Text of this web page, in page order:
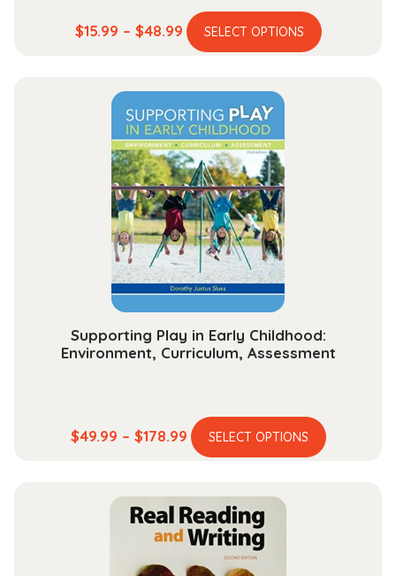
$15.99 – $48.99Price
range:
through
$48.99
SELECT OPTIONS
This
Supporting Play in Early Childhood:
Environment, Curriculum, Assessment
$49.99 – $178.99Price
range:
through
$178.99
SELECT OPTIONS
This